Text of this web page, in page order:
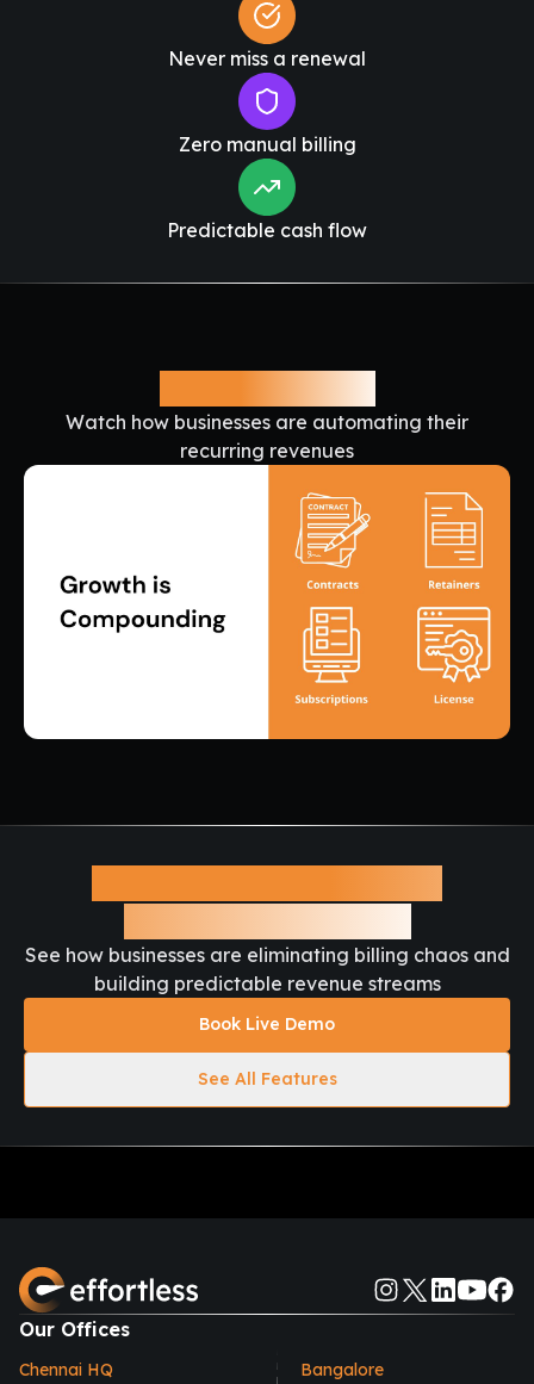
Never miss a renewal
Zero manual billing
Predictable cash flow
Watch how businesses are automating their
recurring revenues
See how businesses are eliminating billing chaos and
building predictable revenue streams
Book Live Demo
See All Features
Our Offices
Chennai HQ Bangalore